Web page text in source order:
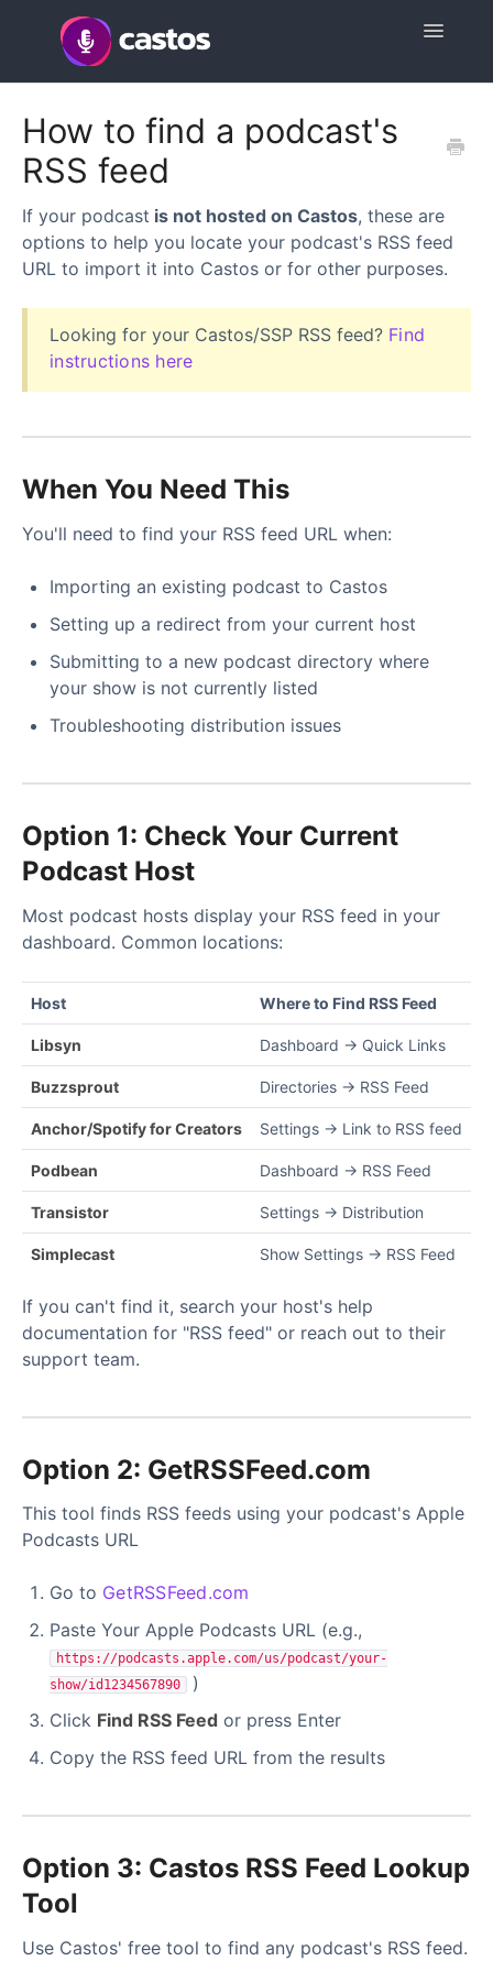
Toggle
How to find a podcast's
RSS feed
If your podcast is not hosted on Castos, these are
options to help you locate your podcast's RSS feed
URL to import it into Castos or for other purposes.
Looking for your Castos/SSP RSS feed? Find
instructions here
When You Need This
You'll need to find your RSS feed URL when:
Importing an existing podcast to Castos
Setting up a redirect from your current host
Submitting to a new podcast directory where
your show is not currently listed
Troubleshooting distribution issues
Option 1: Check Your Current
Podcast Host
Most podcast hosts display your RSS feed in your
dashboard. Common locations:
Host Where to Find RSS Feed
Libsyn Dashboard → Quick Links
Buzzsprout Directories → RSS Feed
Anchor/Spotify for Creators Settings → Link to RSS feed
Podbean Dashboard → RSS Feed
Transistor Settings → Distribution
Simplecast Show Settings → RSS Feed
If you can't find it, search your host's help
documentation for "RSS feed" or reach out to their
support team.
Option 2: GetRSSFeed.com
This tool finds RSS feeds using your podcast's Apple
Podcasts URL
Go to GetRSSFeed.com
Paste Your Apple Podcasts URL (e.g.,
https://podcasts.apple.com/us/podcast/your-
show/id1234567890
)
Click Find RSS Feed or press Enter
Copy the RSS feed URL from the results
Option 3: Castos RSS Feed Lookup
Tool
Use Castos' free tool to find any podcast's RSS feed.